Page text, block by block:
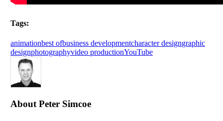
Tags:
animationbest ofbusiness developmentcharacter designgraphic
designphotographyvideo productionYouTube
AboutPeter Simcoe